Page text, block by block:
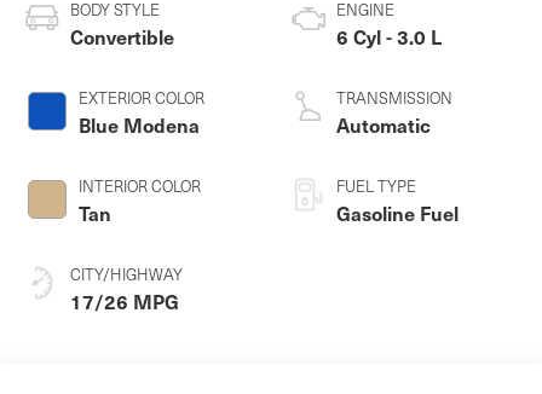
BODY STYLE
Convertible
EXTERIOR COLOR
Blue Modena
INTERIOR COLOR
Tan
CITY/HIGHWAY
17/26 MPG
ENGINE
6 Cyl - 3.0 L
TRANSMISSION
Automatic
FUEL TYPE
Gasoline Fuel